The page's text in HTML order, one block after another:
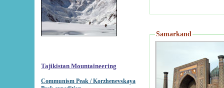
Tajikistan Mountaineering
Communism Peak / Korzhenevskaya
Samarkand